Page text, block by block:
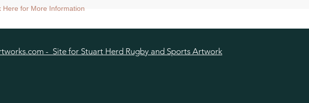
size approx 75x75cm) - Shipped tubed.
size approx 38x38cm) - Shipped mounted.
Here for More Information
- Site for Stuart Herd Rugby and Sports Artwork